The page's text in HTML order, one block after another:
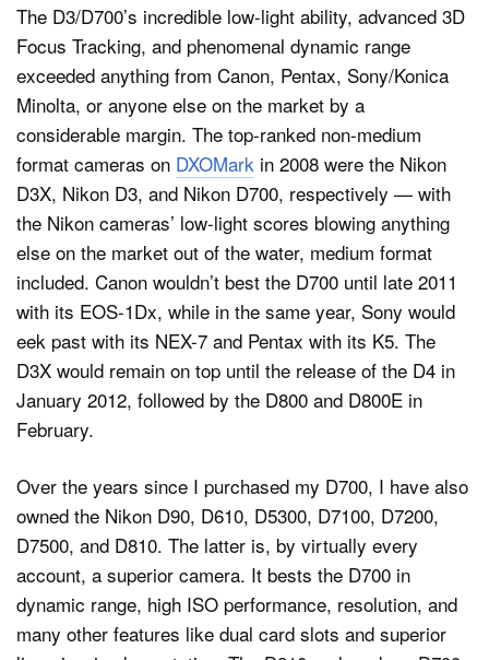
The D3/D700’s incredible low-light ability, advanced 3D
Focus Tracking, and phenomenal dynamic range
exceeded anything from Canon, Pentax, Sony/Konica
Minolta, or anyone else on the market by a
considerable margin. The top-ranked non-medium
format cameras on DXOMark in 2008 were the Nikon
D3X, Nikon D3, and Nikon D700, respectively — with
the Nikon cameras’ low-light scores blowing anything
else on the market out of the water, medium format
included. Canon wouldn’t best the D700 until late 2011
with its EOS-1Dx, while in the same year, Sony would
eek past with its NEX-7 and Pentax with its K5. The
D3X would remain on top until the release of the D4 in
January 2012, followed by the D800 and D800E in
February.
Over the years since I purchased my D700, I have also
owned the Nikon D90, D610, D5300, D7100, D7200,
D7500, and D810. The latter is, by virtually every
account, a superior camera. It bests the D700 in
dynamic range, high ISO performance, resolution, and
many other features like dual card slots and superior